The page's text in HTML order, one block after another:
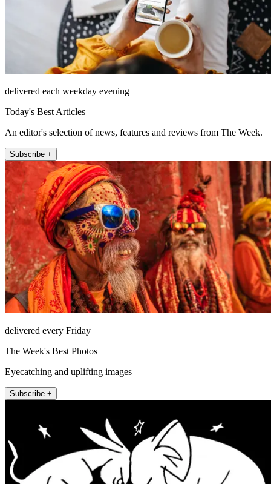
delivered each weekday evening
Today's Best Articles
An editor's selection of news, features and reviews from The Week.
Subscribe +
delivered every Friday
The Week's Best Photos
Eyecatching and uplifting images
Subscribe +